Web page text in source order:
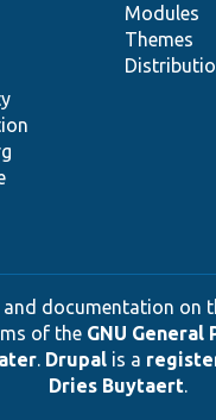
Modules
Themes
documentation on
of the GNU General
. Drupalis a
Dries Buytaert.